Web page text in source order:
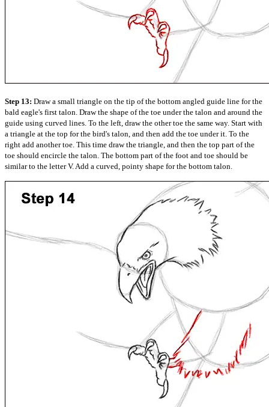
Step 13: Draw a small triangle on the tip of the bottom angled guide line for the
bald eagle's first talon. Draw the shape of the toe under the talon and around the
guide using curved lines. To the left, draw the other toe the same way. Start with
a triangle at the top for the bird's talon, and then add the toe under it. To the
right add another toe. This time draw the triangle, and then the top part of the
toe should encircle the talon. The bottom part of the foot and toe should be
similar to the letter V. Add a curved, pointy shape for the bottom talon.